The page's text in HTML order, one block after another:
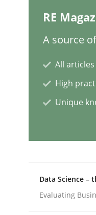
Why
How Product
RE
A source
All
High
Unique
Data Science –
Evaluating